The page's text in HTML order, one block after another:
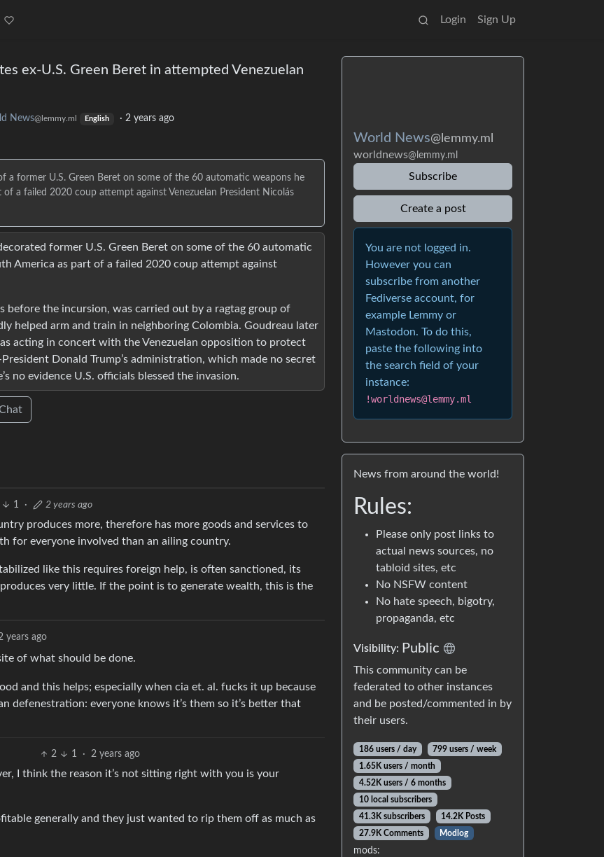
Login Sign Up
ex-U.S. Green Beret in attempted Venezuelan
News@lemmy.ml English · 2 years ago
a former U.S. Green Beret on some of the 60 automatic weapons he
a failed 2020 coup attempt against Venezuelan President Nicolás
former U.S. Green Beret on some of the 60 automatic
America as part of a failed 2020 coup attempt against
before the incursion, was carried out by a ragtag group of
helped arm and train in neighboring Colombia. Goudreau later
acting in concert with the Venezuelan opposition to protect
Donald Trump’s administration, which made no secret
no evidence U.S. officials blessed the invasion.
1 · 2 years ago
produces more, therefore has more goods and services to
for everyone involved than an ailing country.
like this requires foreign help, is often sanctioned, its
very little. If the point is to generate wealth, this is the
years ago
of what should be done.
and this helps; especially when cia et. al. fucks it up because
defenestration: everyone knows it’s them so it’s better that
2 1 · 2 years ago
I think the reason it’s not sitting right with you is your
generally and they just wanted to rip them off as much as
World News@lemmy.ml
worldnews@lemmy.ml
Subscribe
Create a post
You are not logged in.
However you can
subscribe from another
Fediverse account, for
example Lemmy or
Mastodon. To do this,
paste the following into
the search field of your
instance:
!worldnews@lemmy.ml
News from around the world!
Rules:
Please only post links to
actual news sources, no
tabloid sites, etc
No NSFW content
No hate speech, bigotry,
propaganda, etc
Visibility: Public
This community can be
federated to other instances
and be posted/commented in by
their users.
186 users / day
799 users / week
1.65K users / month
4.52K users / 6 months
10 local subscribers
41.3K subscribers
14.2K Posts
27.9K Comments
Modlog
mods: